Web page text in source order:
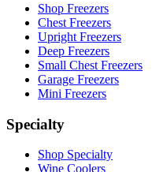
Shop Freezers
Chest Freezers
Upright Freezers
Deep Freezers
Small Chest Freezers
Garage Freezers
Mini Freezers
Specialty
Shop Specialty
Wine Coolers